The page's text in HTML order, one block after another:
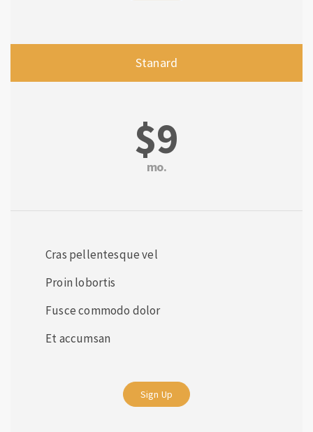
Stanard
$9
mo.
Cras pellentesque vel
Proin lobortis
Fusce commodo dolor
Et accumsan
Sign Up